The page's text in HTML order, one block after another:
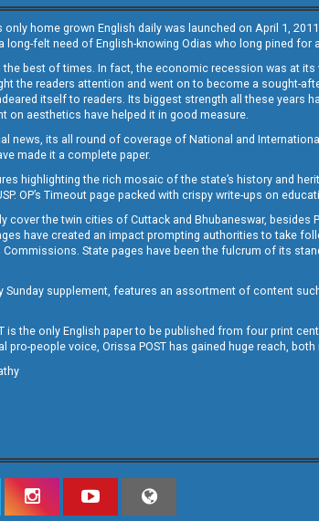
only home grown English daily was launched on April 1,
long-felt need of English-knowing Odias who long pined
the best of times. In fact, the economic recession was at
the readers attention and went on to become a sought-
itself to readers. Its biggest strength all these years
on aesthetics have helped it in good measure.
news, its all round of coverage of National and
made it a complete paper.
highlighting the rich mosaic of the state’s history and
OP’s Timeout page packed with crispy write-ups on
cover the twin cities of Cuttack and Bhubaneswar,
have created an impact prompting authorities to take
State pages have been the fulcrum of its
Sunday supplement, features an assortment of content
is the only English paper to be published from four print
pro-people voice, Orissa POST has gained huge reach,